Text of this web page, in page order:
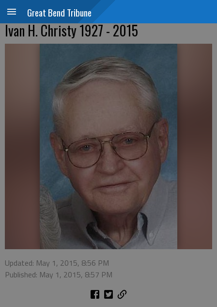
Great Bend Tribune
Ivan H. Christy 1927 - 2015
Updated: May 1, 2015, 8:56 PM
Published: May 1, 2015, 8:57 PM